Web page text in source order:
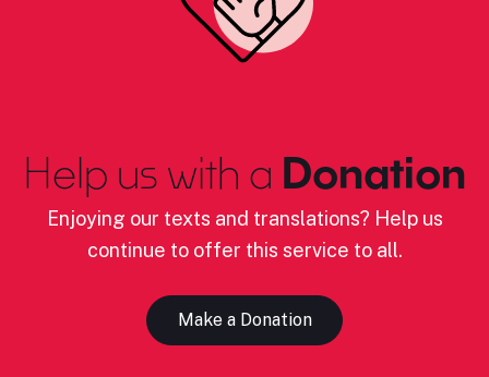
Help us with a Donation
Enjoying our texts and translations? Help us
continue to offer this service to all.
Make a Donation